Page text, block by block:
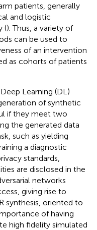
patients, generally
and logistic
(). Thus, a variety of
can be used to
of an intervention
as cohorts of patients
Learning (DL)
of synthetic
if they meet two
the generated data
such as yielding
a diagnostic
standards,
are disclosed in the
networks
giving rise to
synthesis, oriented to
of having
high fidelity simulated